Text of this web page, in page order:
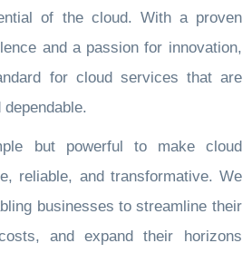
of the cloud. With a proven
and a passion for innovation,
for cloud services that are
but powerful to make cloud
reliable, and transformative. We
businesses to streamline their
and expand their horizons